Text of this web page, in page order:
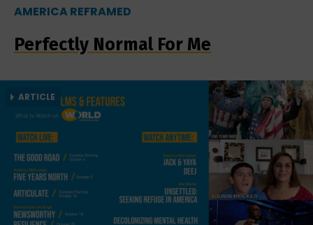
AMERICA REFRAMED
Perfectly Normal For Me
ARTICLE